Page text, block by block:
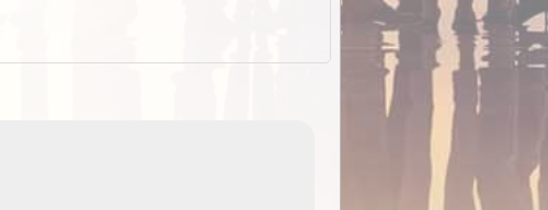
&
Detailed topographic mapping of Australia for